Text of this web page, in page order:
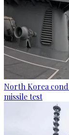
North Korea
missile test